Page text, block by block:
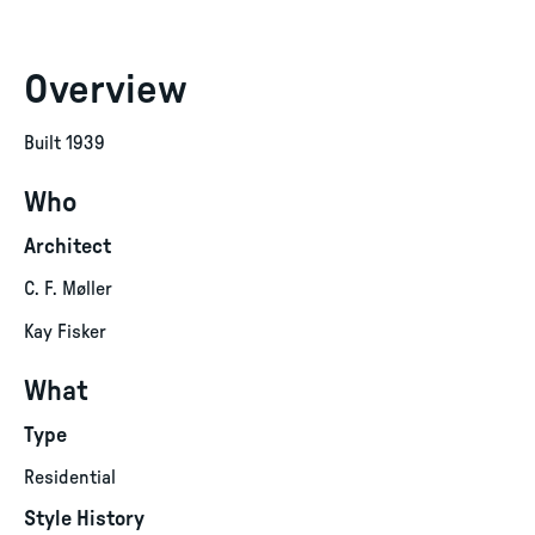
Overview
Built 1939
Who
Architect
C. F. Møller
Kay Fisker
What
Type
Residential
Style History